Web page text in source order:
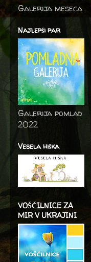
Galerija meseca
Najlepši par
Galerija pomlad
2022
Vesela hiška
VOŠČILNICE ZA
MIR V UKRAJINI